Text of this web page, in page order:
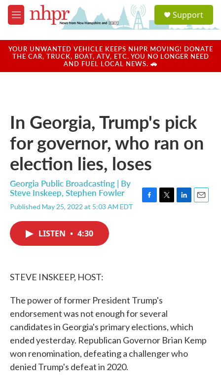
Skip to main content
M
e
u
a
u
Support
YOUR UNWANTED VEHICLE KEEPS NHPR MOVING! DONATE
THE CAR, TRUCK, BOAT, ATV, ETC. YOU NO LONGER NEED
AND FUEL LOCAL NEWS. 🚗
In Georgia, Trump's pick
for governor, who ran on
election lies, loses
Georgia Public Broadcasting | By
Steve Inskeep, Stephen Fowler
Published May 25, 2022 at 5:03 AM EDT
LISTEN • 4:30
STEVE INSKEEP, HOST:
The power of former President Trump's
endorsement was not enough for several
candidates in Georgia's primary elections, which
ended yesterday. Republican Governor Brian Kemp
won renomination, defeating a challenger who
denied Trump's defeat in 2020.